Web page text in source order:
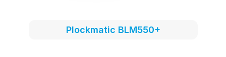
Plockmatic BLM550+